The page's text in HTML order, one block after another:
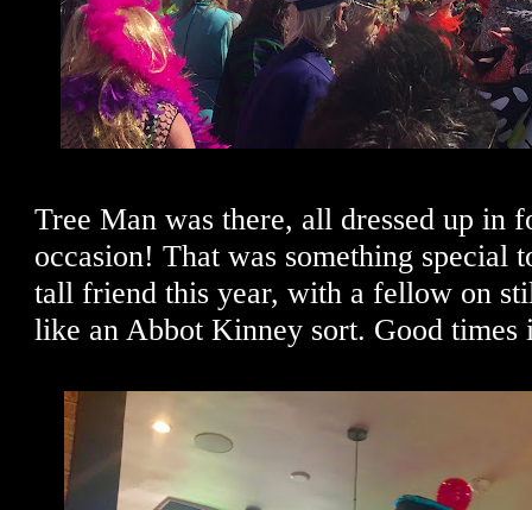
Tree Man was there, all dressed up in
occasion! That was something special
tall friend this year, with a fellow on
like an Abbot Kinney sort. Good times